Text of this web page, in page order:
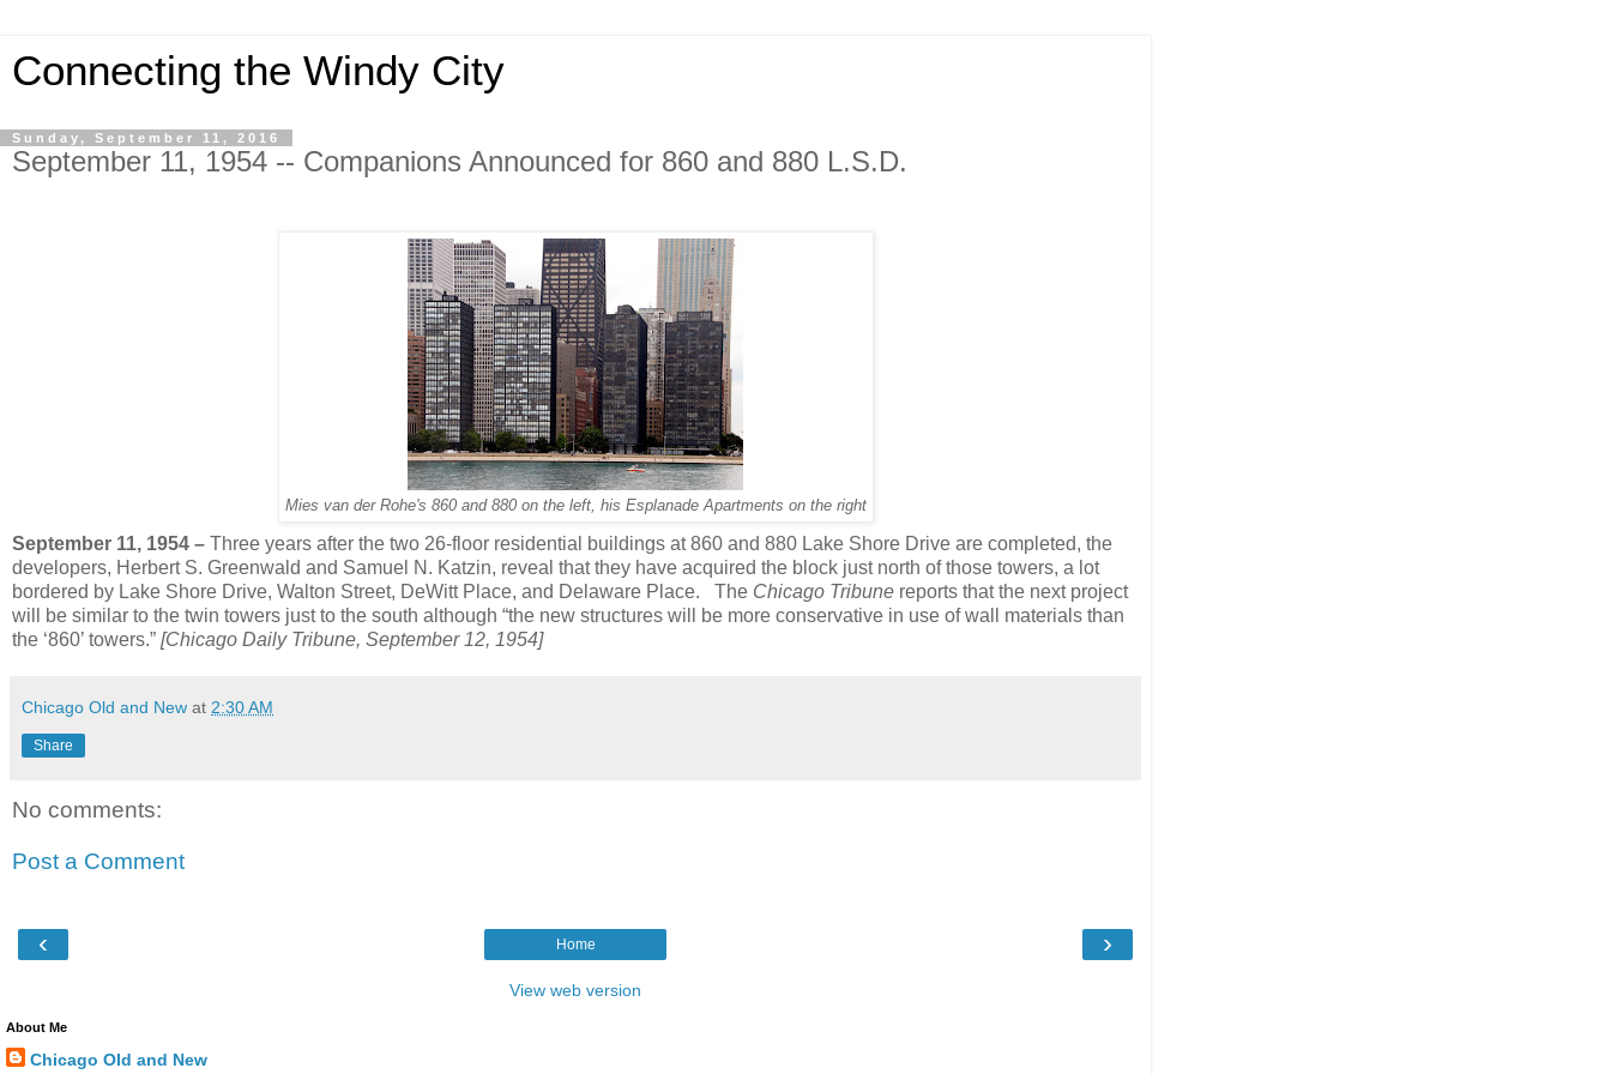
Connecting the Windy City
Sunday, September 11, 2016
September 11, 1954 -- Companions Announced for 860 and 880 L.S.D.
Mies van der Rohe's 860 and 880 on the left, his Esplanade Apartments on the right
September 11, 1954 – Three years after the two 26-floor residential buildings at 860 and 880 Lake Shore Drive are completed, the
developers, Herbert S. Greenwald and Samuel N. Katzin, reveal that they have acquired the block just north of those towers, a lot
bordered by Lake Shore Drive, Walton Street, DeWitt Place, and Delaware Place. The Chicago Tribune reports that the next project
will be similar to the twin towers just to the south although “the new structures will be more conservative in use of wall materials than
the ‘860’ towers.” [Chicago Daily Tribune, September 12, 1954]
Chicago Old and New at 2:30 AM
Share
No comments:
Post a Comment
‹ ›
Home
View web version
About Me
Chicago Old and New